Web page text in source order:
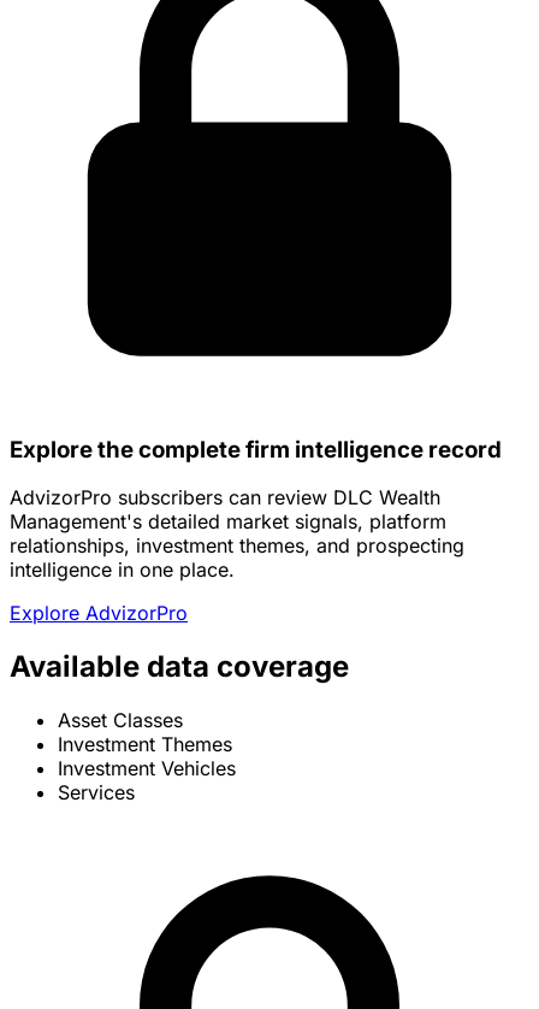
Explore the complete firm intelligence record
AdvizorPro subscribers can review DLC Wealth
Management's detailed market signals, platform
relationships, investment themes, and prospecting
intelligence in one place.
Explore AdvizorPro
Available data coverage
Asset Classes
Investment Themes
Investment Vehicles
Services